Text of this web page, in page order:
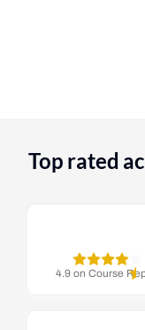
Top rated
4.9 on Course